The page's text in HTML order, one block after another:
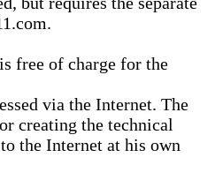
free of charge for the
via the Internet. The
creating the technical
the Internet at his own